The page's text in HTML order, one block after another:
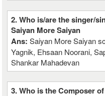
2. Who is/are the singer/
Saiyan More Saiyan
Ans:Saiyan More Saiyan
Yagnik, Ehsaan Noorani,
Shankar Mahadevan
3. Who is the Composer